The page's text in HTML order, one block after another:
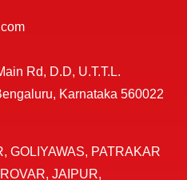
Rd, D.D, U.T.T.L.
Karnataka 560022
GOLIYAWAS, PATRAKAR
JAIPUR,